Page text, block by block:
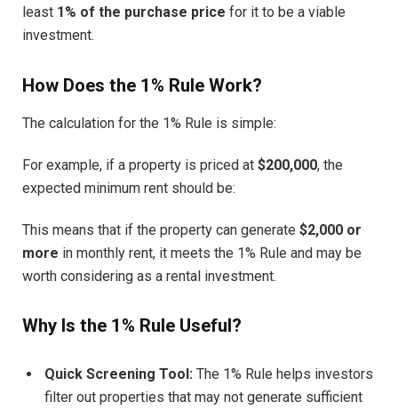
least 1% of the purchase price for it to be a viable
investment.
How Does the 1% Rule Work?
The calculation for the 1% Rule is simple:
For example, if a property is priced at $200,000, the
expected minimum rent should be:
This means that if the property can generate $2,000 or
more in monthly rent, it meets the 1% Rule and may be
worth considering as a rental investment.
Why Is the 1% Rule Useful?
Quick Screening Tool: The 1% Rule helps investors
filter out properties that may not generate sufficient